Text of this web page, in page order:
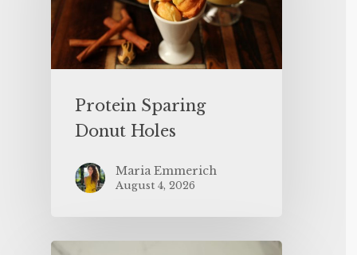
Protein Sparing
Donut Holes
Maria Emmerich
August 4, 2026